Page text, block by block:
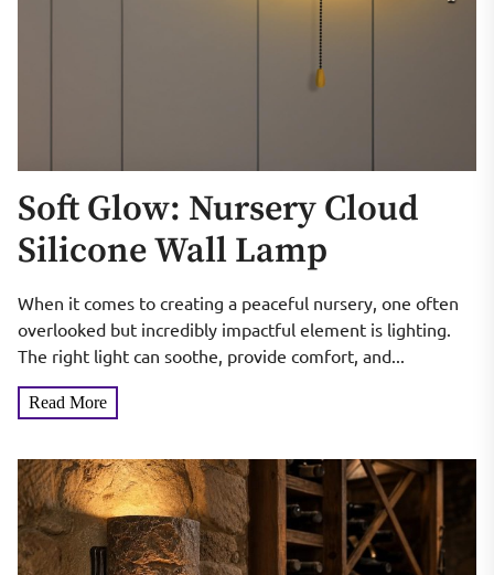
Soft Glow: Nursery Cloud
Silicone Wall Lamp
When it comes to creating a peaceful nursery, one often
overlooked but incredibly impactful element is lighting.
The right light can soothe, provide comfort, and...
Read More